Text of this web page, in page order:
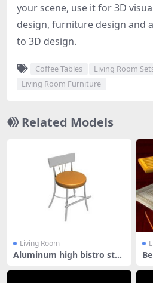
your scene, use it for 3D
design, furniture design and
to 3D design.
Coffee Tables Living Room
Living Room Furniture
Related Models
Living Room
Aluminum high bistro stoo